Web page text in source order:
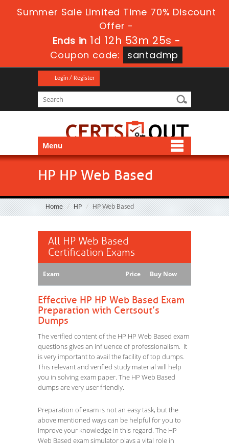
Summer Sale Limited Time 70% Discount
Offer -
Ends in 1d 12h 53m 24s -
Coupon code:
santadmp
Login / Register
Menu
HP HP Web Based
Home HP HP Web Based
All HP Web Based
Certification Exams
Exam Price Buy Now
Effective HP HP Web Based Exam
Preparation with Certsout’s
Dumps
The verified content of the HP HP Web Based exam
questions gives an influence of professionalism. It
is very important to avail the facility of top dumps.
This relevant and verified study material will help
you in solving exam paper. The HP Web Based
dumps are very user friendly.
Preparation of exam is not an easy task, but the
above mentioned ways can be helpful for you to
improve your knowledge in this regard. The HP
Web Based exam simulator plays a vital role in